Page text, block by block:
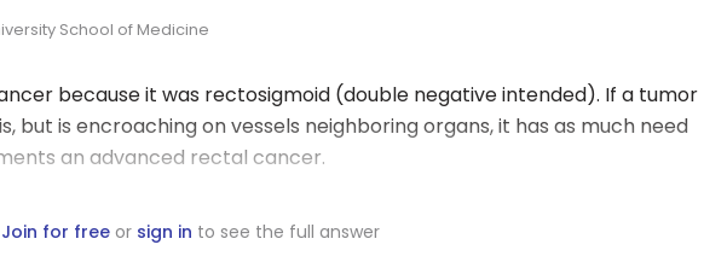
School of Medicine
because it was rectosigmoid (double negative intended). If a tumor
but is encroaching on vessels neighboring organs, it has as much need
an advanced rectal cancer.
Join for freeor sign in to see the full answer